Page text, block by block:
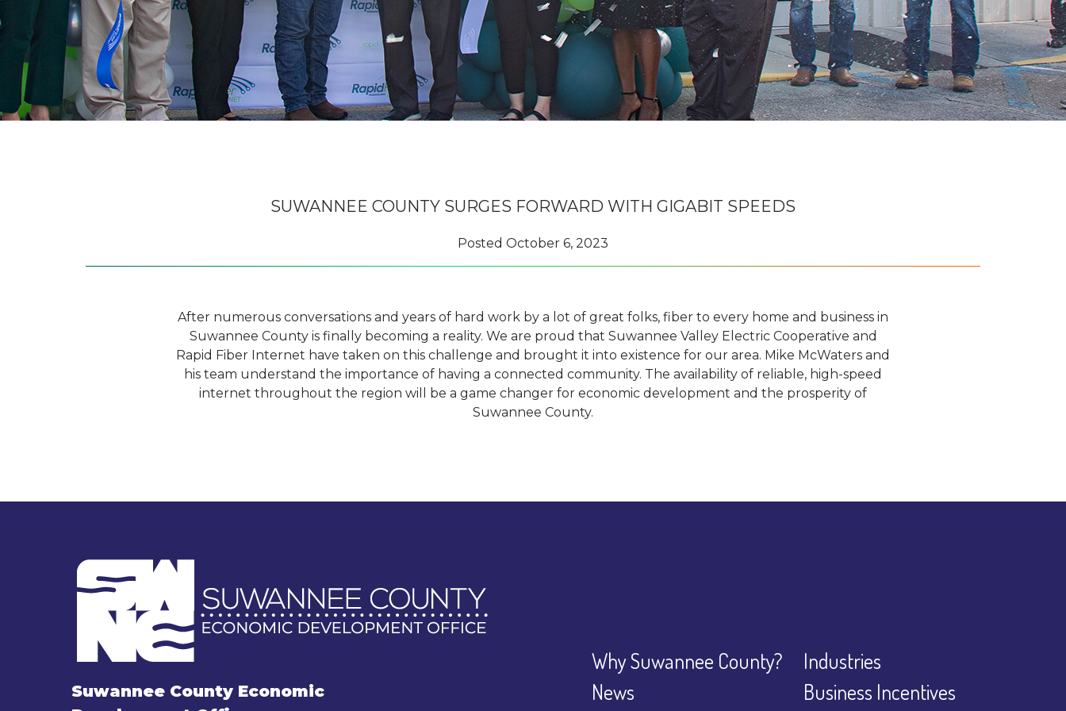
SUWANNEE COUNTY SURGES FORWARD WITH GIGABIT SPEEDS
Posted October 6, 2023
After numerous conversations and years of hard work by a lot of great folks, fiber to every home and business in
Suwannee County is finally becoming a reality. We are proud that Suwannee Valley Electric Cooperative and
Rapid Fiber Internet have taken on this challenge and brought it into existence for our area. Mike McWaters and
his team understand the importance of having a connected community. The availability of reliable, high-speed
internet throughout the region will be a game changer for economic development and the prosperity of
Suwannee County.
Suwannee County Economic
Why Suwannee County?
News
Industries
Business Incentives